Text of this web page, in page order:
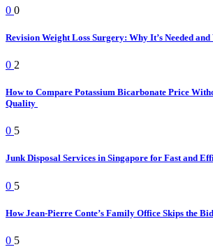
0 0
Revision Weight Loss Surgery: Why It’s Needed
0 2
How to Compare Potassium Bicarbonate Price
Quality
0 5
Junk Disposal Services in Singapore for Fast and
0 5
How Jean-Pierre Conte’s Family Office Skips the
0 5